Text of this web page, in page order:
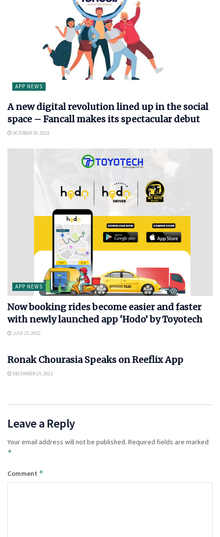
APP NEWS
A new digital revolution lined up in the social
space – Fancall makes its spectacular debut
OCTOBER 20, 2022
APP NEWS
Now booking rides become easier and faster
with newly launched app ‘Hodo’ by Toyotech
JULY 25, 2022
Ronak Chourasia Speaks on Reeflix App
DECEMBER 25, 2021
Leave a Reply
Your email address will not be published. Required fields are marked
*
Comment *